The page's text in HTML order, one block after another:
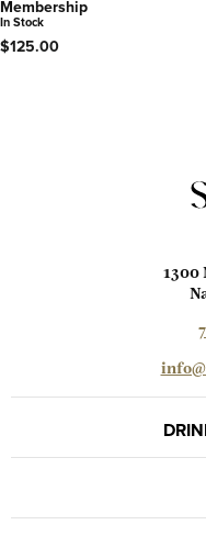
Membership
In Stock
$125.00
1300